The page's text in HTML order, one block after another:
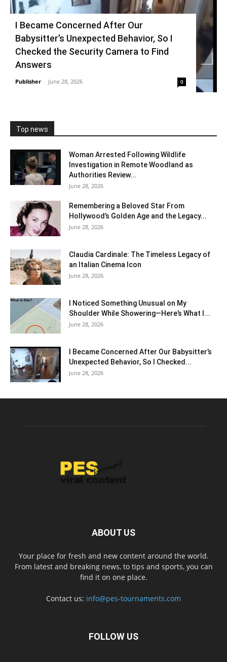
I Became Concerned After Our
Babysitter’s Unexpected Behavior, So I
Checked the Security Camera to Find
Answers
Publisher - June 28, 2026 0
Top news
Woman Arrested Following Wildlife
Investigation in Remote Woodland as
Authorities Review...
June 28, 2026
Remembering a Beloved Star From
Hollywood’s Golden Age and the Legacy...
June 28, 2026
Claudia Cardinale: The Timeless Legacy of
an Italian Cinema Icon
June 28, 2026
I Noticed Something Unusual on My
Shoulder While Showering—Here’s What I...
June 28, 2026
I Became Concerned After Our Babysitter’s
Unexpected Behavior, So I Checked...
June 28, 2026
ABOUT US
Your place for fresh and new content around the world.
From latest and breaking news, to tips and sports, you can
find it on one place.
Contact us: info@pes-tournaments.com
FOLLOW US